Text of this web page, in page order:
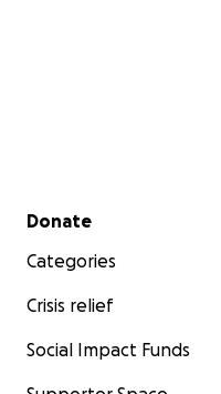
Secondary menu
Donate
Categories
Crisis relief
Social Impact Funds